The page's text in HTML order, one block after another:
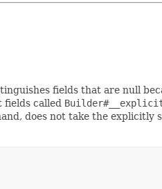
fields that are null
fields called
does not take the